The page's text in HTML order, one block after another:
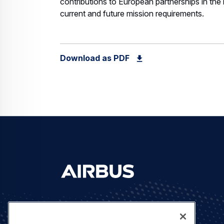
current and future mission requirements.
Download as PDF